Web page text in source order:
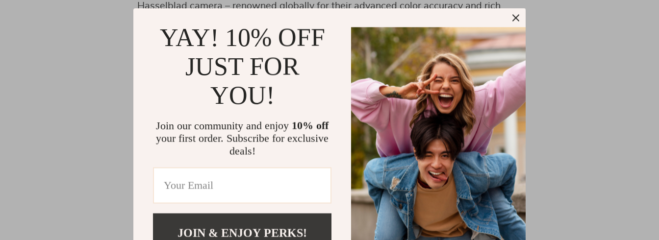
Hasselblad camera – renowned globally for their advanced color accuracy and rich
Maximizing the Use of Your Best Pro Drone
Understanding your drone’s features and mastering its controls are key to making the
most out of it. Practice different flight modes, adjust camera settings according to
lighting conditions, and explore various angles for unique shots.
Trends in Professional Drones: What’s Next?
The world of drones is ever-evolving with new technologies emerging frequently.
Staying updated on these trends can help you utilize your best pro drone effectively.
To further enhance your lifestyle experiences, take a look at our other innovative
products such ascar back seat organizers battery-operated lawn mowers, or even
YAY! 10% OFF
JUST FOR
YOU!
Join our community and enjoy 10% off
your first order. Subscribe for exclusive
deals!
JOIN & ENJOY PERKS!